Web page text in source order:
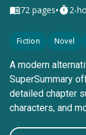
72 pages• 2-
Fiction Novel
A modern
SuperSummary
detailed chapter
characters, and